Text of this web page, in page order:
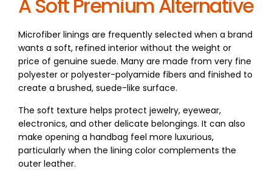
A Soft Premium Alternative
Microfiber linings are frequently selected when a brand
wants a soft, refined interior without the weight or
price of genuine suede. Many are made from very fine
polyester or polyester-polyamide fibers and finished to
create a brushed, suede-like surface.
The soft texture helps protect jewelry, eyewear,
electronics, and other delicate belongings. It can also
make opening a handbag feel more luxurious,
particularly when the lining color complements the
outer leather.